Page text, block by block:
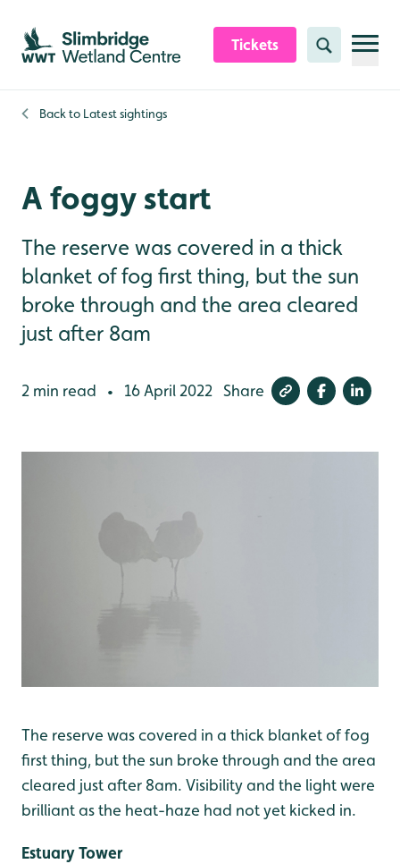
Skip to content header
Skip to main content
Skip to content footer
Tickets Search
Back to Latest sightings
A foggy start
The reserve was covered in a thick
blanket of fog first thing, but the sun
broke through and the area cleared
just after 8am
2 min read • 16 April 2022 Share
The reserve was covered in a thick blanket of fog
first thing, but the sun broke through and the area
cleared just after 8am. Visibility and the light were
brilliant as the heat-haze had not yet kicked in.
Estuary Tower